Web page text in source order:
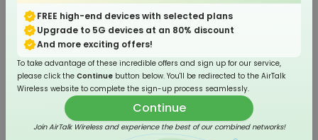
Smartphone
FREE high-end devices with selected plans
Upgrade to 5G devices at an 80% discount
And more exciting offers!
To take advantage of these incredible offers and sign up for our service,
please click the Continue button below. You'll be redirected to the AirTalk
Wireless website to complete the sign-up process seamlessly.
Continue
Join AirTalk Wireless and experience the best of our combined networks!